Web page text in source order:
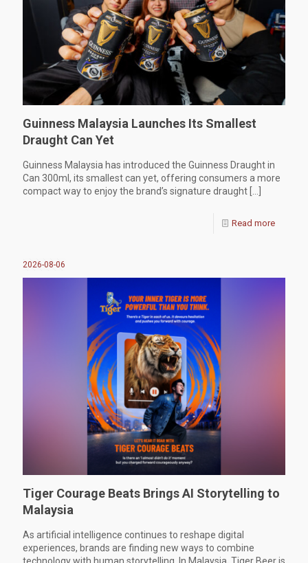
Guinness Malaysia Launches Its Smallest
Draught Can Yet
Guinness Malaysia has introduced the Guinness Draught in
Can 300ml, its smallest can yet, offering consumers a more
compact way to enjoy the brand’s signature draught […]
Read more
2026-08-06
Tiger Courage Beats Brings AI Storytelling to
Malaysia
As artificial intelligence continues to reshape digital
experiences, brands are finding new ways to combine